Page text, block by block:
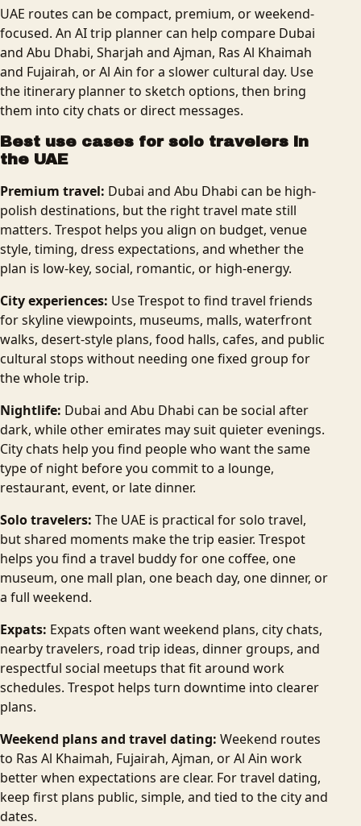
UAE routes can be compact, premium, or weekend-
focused. An AI trip planner can help compare Dubai
and Abu Dhabi, Sharjah and Ajman, Ras Al Khaimah
and Fujairah, or Al Ain for a slower cultural day. Use
the itinerary planner to sketch options, then bring
them into city chats or direct messages.
Best use cases for solo travelers in
the UAE
Premium travel: Dubai and Abu Dhabi can be high-
polish destinations, but the right travel mate still
matters. Trespot helps you align on budget, venue
style, timing, dress expectations, and whether the
plan is low-key, social, romantic, or high-energy.
City experiences: Use Trespot to find travel friends
for skyline viewpoints, museums, malls, waterfront
walks, desert-style plans, food halls, cafes, and public
cultural stops without needing one fixed group for
the whole trip.
Nightlife: Dubai and Abu Dhabi can be social after
dark, while other emirates may suit quieter evenings.
City chats help you find people who want the same
type of night before you commit to a lounge,
restaurant, event, or late dinner.
Solo travelers: The UAE is practical for solo travel,
but shared moments make the trip easier. Trespot
helps you find a travel buddy for one coffee, one
museum, one mall plan, one beach day, one dinner, or
a full weekend.
Expats: Expats often want weekend plans, city chats,
nearby travelers, road trip ideas, dinner groups, and
respectful social meetups that fit around work
schedules. Trespot helps turn downtime into clearer
plans.
Weekend plans and travel dating: Weekend routes
to Ras Al Khaimah, Fujairah, Ajman, or Al Ain work
better when expectations are clear. For travel dating,
keep first plans public, simple, and tied to the city and
dates.